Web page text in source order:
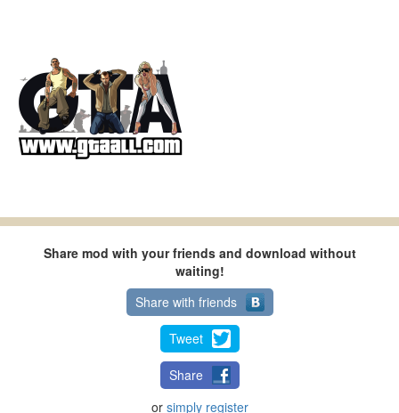
Share mod with your friends and download without
waiting!
Share with friends
Tweet
Share
or simply register